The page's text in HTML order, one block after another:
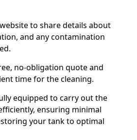
to share details about
and any contamination
no-obligation quote and
time for the cleaning.
equipped to carry out the
ensuring minimal
your tank to optimal